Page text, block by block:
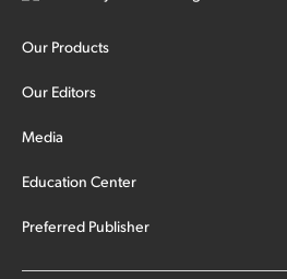
Our Products
Our Editors
Media
Education Center
Preferred Publisher